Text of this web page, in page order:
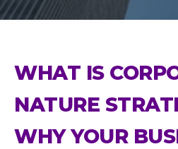
WHAT IS
NATURE
WHY YOUR